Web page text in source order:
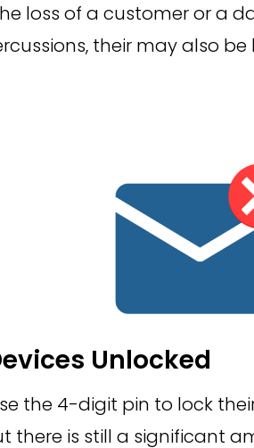
loss of a customer or a
their may also
Unlocked
the 4-digit pin to lock
there is still a significant